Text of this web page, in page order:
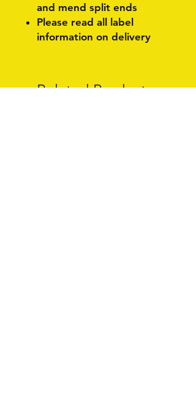
and mend split ends
Please read all label
information on delivery
Related Products